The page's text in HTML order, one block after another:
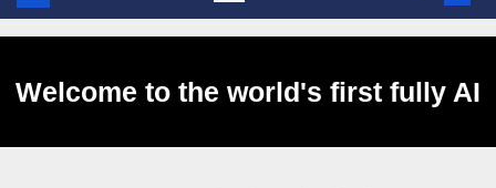
Welcome to the world's first fully AI